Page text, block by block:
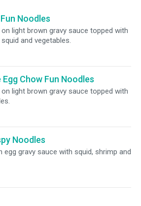
Noodles
light brown gravy sauce topped with
and vegetables.
Chow Fun Noodles
light brown gravy sauce topped with
Noodles
egg gravy sauce with squid, shrimp and